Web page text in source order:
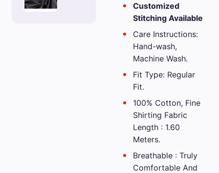
₹2,699.00.
is:
Customized
Stitching Available
Care Instructions:
Hand-wash,
Machine Wash.
Fit Type: Regular
Fit.
100% Cotton, Fine
Shirting Fabric
Length : 1.60
Meters.
Breathable : Truly
Comfortable And